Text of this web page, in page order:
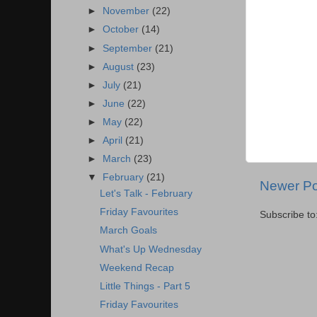
Newer
Subscribe to:
►
November (22)
►October (14)
► September (21)
►August (23)
►July (21)
►June (22)
►
May (22)
►April (21)
►
March (23)
▼
February (21)
Let's Talk - February
Friday Favourites
March Goals
What's Up Wednesday
Weekend Recap
Little Things - Part 5
Friday Favourites